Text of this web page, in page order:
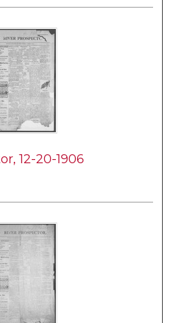
12-20-1906